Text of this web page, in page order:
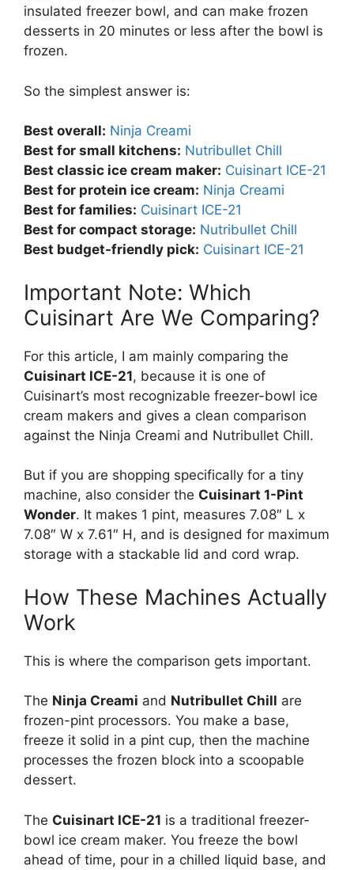
insulated freezer bowl, and can make frozen
desserts in 20 minutes or less after the bowl is
frozen.
So the simplest answer is:
Best overall: Ninja Creami
Best for small kitchens: Nutribullet Chill
Best classic ice cream maker: Cuisinart ICE-21
Best for protein ice cream: Ninja Creami
Best for families: Cuisinart ICE-21
Best for compact storage: Nutribullet Chill
Best budget-friendly pick: Cuisinart ICE-21
Important Note: Which
Cuisinart Are We Comparing?
For this article, I am mainly comparing the
Cuisinart ICE-21, because it is one of
Cuisinart’s most recognizable freezer-bowl ice
cream makers and gives a clean comparison
against the Ninja Creami and Nutribullet Chill.
But if you are shopping specifically for a tiny
machine, also consider the Cuisinart 1-Pint
Wonder. It makes 1 pint, measures 7.08″ L x
7.08″ W x 7.61″ H, and is designed for maximum
storage with a stackable lid and cord wrap.
How These Machines Actually
Work
This is where the comparison gets important.
The Ninja Creami and Nutribullet Chill are
frozen-pint processors. You make a base,
freeze it solid in a pint cup, then the machine
processes the frozen block into a scoopable
dessert.
The Cuisinart ICE-21 is a traditional freezer-
bowl ice cream maker. You freeze the bowl
ahead of time, pour in a chilled liquid base, and